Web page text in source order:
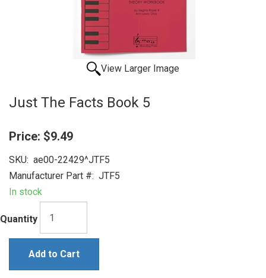
View Larger Image
Just The Facts Book 5
Price: $9.49
SKU: ae00-22429^JTF5
Manufacturer Part #: JTF5
In stock
Quantity
Add to Cart